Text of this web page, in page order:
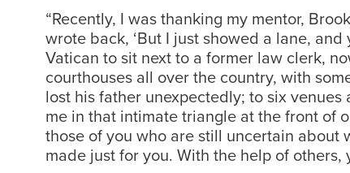
“Recently, I was thanking my mentor,
wrote back, ‘But I just showed a lane,
Vatican to sit next to a former law clerk,
courthouses all over the country, with
lost his father unexpectedly; to six
me in that intimate triangle at the front of
those of you who are still uncertain about
made just for you. With the help of